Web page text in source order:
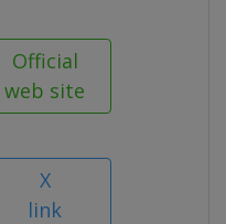
Official
web site
X
link